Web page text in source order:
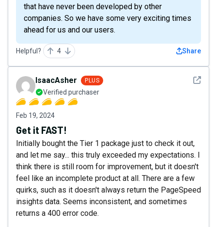
that have never been developed by other
companies. So we have some very exciting times
ahead for us and our users.
Helpful? 4 Share
See
IsaacAsher PLUS
Verified purchaser
Feb 19, 2024
Get it FAST!
Initially bought the Tier 1 package just to check it out,
and let me say... this truly exceeded my expectations. I
think there is still room for improvement, but it doesn't
feel like an incomplete product at all. There are a few
quirks, such as it doesn't always return the PageSpeed
insights data. Seems inconsistent, and sometimes
returns a 400 error code.